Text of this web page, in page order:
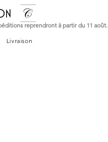
reprendront à partir du 11 août.
Livraison